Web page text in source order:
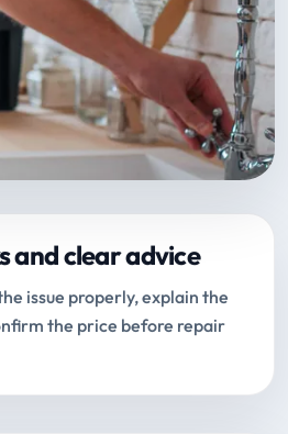
and clear advice
issue properly, explain the
the price before repair